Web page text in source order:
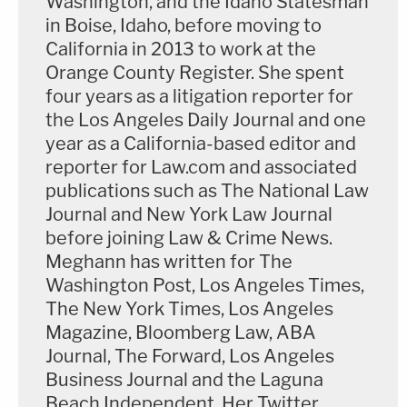
in Boise, Idaho, before moving to
California in 2013 to work at the
Orange County Register. She spent
four years as a litigation reporter for
the Los Angeles Daily Journal and one
year as a California-based editor and
reporter for Law.com and associated
publications such as The National Law
Journal and New York Law Journal
before joining Law & Crime News.
Meghann has written for The
Washington Post, Los Angeles Times,
The New York Times, Los Angeles
Magazine, Bloomberg Law, ABA
Journal, The Forward, Los Angeles
Business Journal and the Laguna